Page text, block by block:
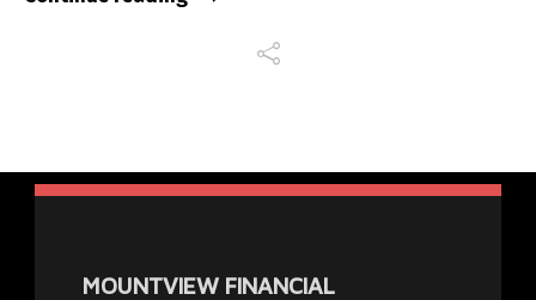
MOUNTVIEW FINANCIAL